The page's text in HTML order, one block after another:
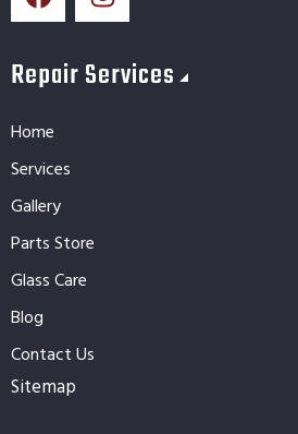
Repair Services
Home
Services
Gallery
Parts Store
Glass Care
Blog
Contact Us
Sitemap